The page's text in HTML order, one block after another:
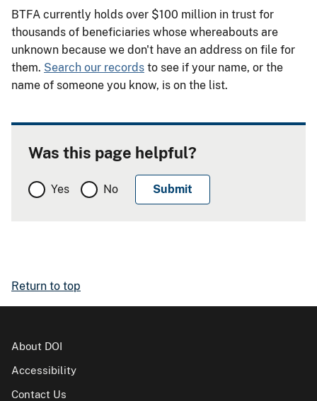
BTFA currently holds over $100 million in trust for
thousands of beneficiaries whose whereabouts are
unknown because we don't have an address on file for
them. Search our records to see if your name, or the
name of someone you know, is on the list.
Was this page helpful?
Yes No
Return to top
About DOI
Accessibility
Contact Us